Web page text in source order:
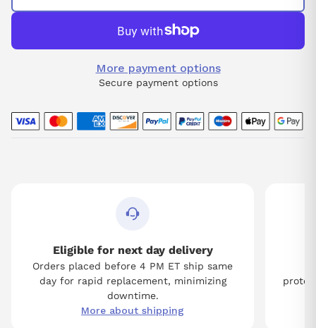
More payment options
Secure payment options
Eligible for next day delivery
Orders placed before 4 PM ET ship same
day for rapid replacement, minimizing
downtime.
More about shipping